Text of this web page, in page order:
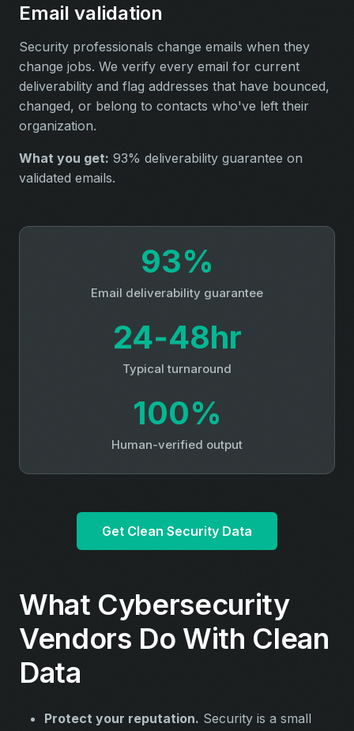
Email validation
Security professionals change emails when they
change jobs. We verify every email for current
deliverability and flag addresses that have bounced,
changed, or belong to contacts who've left their
organization.
What you get: 93% deliverability guarantee on
validated emails.
93%
Email deliverability guarantee
24‑48hr
Typical turnaround
100%
Human-verified output
Get Clean Security Data
What Cybersecurity
Vendors Do With Clean
Data
Protect your reputation. Security is a small